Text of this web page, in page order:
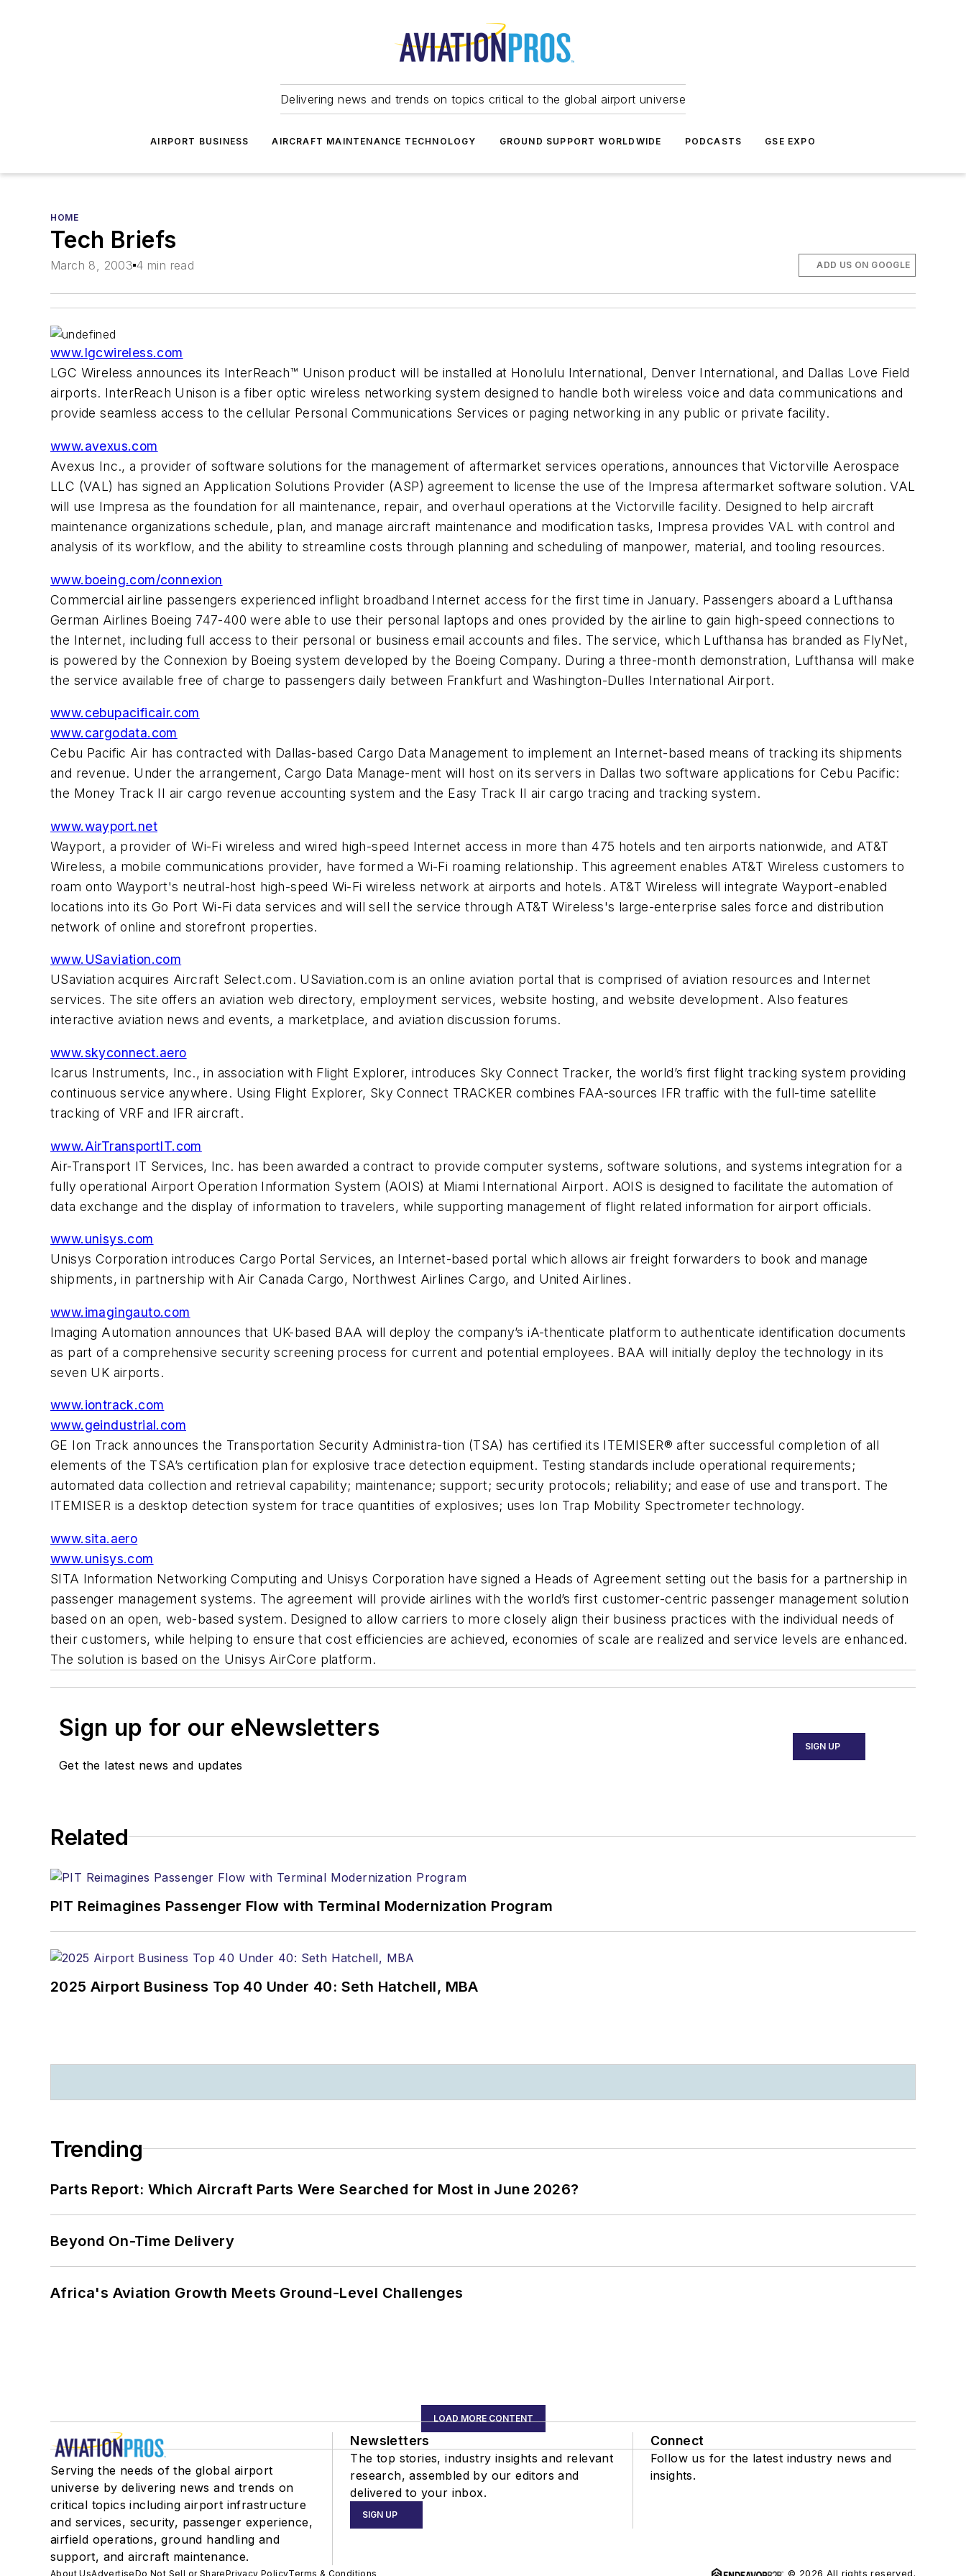
Delivering news and trends on topics critical to the global airport universe
AIRPORT BUSINESS AIRCRAFT MAINTENANCE TECHNOLOGY GROUND SUPPORT WORLDWIDE PODCASTS GSE EXPO
HOME
Tech Briefs
March 8, 2003 4 min read ADD US ON GOOGLE
www.lgcwireless.com
LGC Wireless announces its InterReach™ Unison product will be installed at Honolulu International, Denver International, and Dallas Love Field
airports. InterReach Unison is a fiber optic wireless networking system designed to handle both wireless voice and data communications and
provide seamless access to the cellular Personal Communications Services or paging networking in any public or private facility.
www.avexus.com
Avexus Inc., a provider of software solutions for the management of aftermarket services operations, announces that Victorville Aerospace
LLC (VAL) has signed an Application Solutions Provider (ASP) agreement to license the use of the Impresa aftermarket software solution. VAL
will use Impresa as the foundation for all maintenance, repair, and overhaul operations at the Victorville facility. Designed to help aircraft
maintenance organizations schedule, plan, and manage aircraft maintenance and modification tasks, Impresa provides VAL with control and
analysis of its workflow, and the ability to streamline costs through planning and scheduling of manpower, material, and tooling resources.
www.boeing.com/connexion
Commercial airline passengers experienced inflight broadband Internet access for the first time in January. Passengers aboard a Lufthansa
German Airlines Boeing 747-400 were able to use their personal laptops and ones provided by the airline to gain high-speed connections to
the Internet, including full access to their personal or business email accounts and files. The service, which Lufthansa has branded as FlyNet,
is powered by the Connexion by Boeing system developed by the Boeing Company. During a three-month demonstration, Lufthansa will make
the service available free of charge to passengers daily between Frankfurt and Washington-Dulles International Airport.
www.cebupacificair.com
www.cargodata.com
Cebu Pacific Air has contracted with Dallas-based Cargo Data Management to implement an Internet-based means of tracking its shipments
and revenue. Under the arrangement, Cargo Data Manage-ment will host on its servers in Dallas two software applications for Cebu Pacific:
the Money Track II air cargo revenue accounting system and the Easy Track II air cargo tracing and tracking system.
www.wayport.net
Wayport, a provider of Wi-Fi wireless and wired high-speed Internet access in more than 475 hotels and ten airports nationwide, and AT&T
Wireless, a mobile communications provider, have formed a Wi-Fi roaming relationship. This agreement enables AT&T Wireless customers to
roam onto Wayport's neutral-host high-speed Wi-Fi wireless network at airports and hotels. AT&T Wireless will integrate Wayport-enabled
locations into its Go Port Wi-Fi data services and will sell the service through AT&T Wireless's large-enterprise sales force and distribution
network of online and storefront properties.
www.USaviation.com
USaviation acquires Aircraft Select.com. USaviation.com is an online aviation portal that is comprised of aviation resources and Internet
services. The site offers an aviation web directory, employment services, website hosting, and website development. Also features
interactive aviation news and events, a marketplace, and aviation discussion forums.
www.skyconnect.aero
Icarus Instruments, Inc., in association with Flight Explorer, introduces Sky Connect Tracker, the world’s first flight tracking system providing
continuous service anywhere. Using Flight Explorer, Sky Connect TRACKER combines FAA-sources IFR traffic with the full-time satellite
tracking of VRF and IFR aircraft.
www.AirTransportIT.com
Air-Transport IT Services, Inc. has been awarded a contract to provide computer systems, software solutions, and systems integration for a
fully operational Airport Operation Information System (AOIS) at Miami International Airport. AOIS is designed to facilitate the automation of
data exchange and the display of information to travelers, while supporting management of flight related information for airport officials.
www.unisys.com
Unisys Corporation introduces Cargo Portal Services, an Internet-based portal which allows air freight forwarders to book and manage
shipments, in partnership with Air Canada Cargo, Northwest Airlines Cargo, and United Airlines.
www.imagingauto.com
Imaging Automation announces that UK-based BAA will deploy the company’s iA-thenticate platform to authenticate identification documents
as part of a comprehensive security screening process for current and potential employees. BAA will initially deploy the technology in its
seven UK airports.
www.iontrack.com
www.geindustrial.com
GE Ion Track announces the Transportation Security Administra-tion (TSA) has certified its ITEMISER® after successful completion of all
elements of the TSA’s certification plan for explosive trace detection equipment. Testing standards include operational requirements;
automated data collection and retrieval capability; maintenance; support; security protocols; reliability; and ease of use and transport. The
ITEMISER is a desktop detection system for trace quantities of explosives; uses Ion Trap Mobility Spectrometer technology.
www.sita.aero
www.unisys.com
SITA Information Networking Computing and Unisys Corporation have signed a Heads of Agreement setting out the basis for a partnership in
passenger management systems. The agreement will provide airlines with the world’s first customer-centric passenger management solution
based on an open, web-based system. Designed to allow carriers to more closely align their business practices with the individual needs of
their customers, while helping to ensure that cost efficiencies are achieved, economies of scale are realized and service levels are enhanced.
The solution is based on the Unisys AirCore platform.
Sign up for our eNewsletters
Get the latest news and updates
SIGN UP
Related
PIT Reimagines Passenger Flow with Terminal Modernization Program
2025 Airport Business Top 40 Under 40: Seth Hatchell, MBA
Trending
Parts Report: Which Aircraft Parts Were Searched for Most in June 2026?
Beyond On-Time Delivery
Africa's Aviation Growth Meets Ground-Level Challenges
LOAD MORE CONTENT
Serving the needs of the global airport
universe by delivering news and trends on
critical topics including airport infrastructure
and services, security, passenger experience,
airfield operations, ground handling and
support, and aircraft maintenance.
Newsletters
The top stories, industry insights and relevant
research, assembled by our editors and
delivered to your inbox.
SIGN UP
Connect
Follow us for the latest industry news and
insights.
About UsAdvertiseDo Not Sell or SharePrivacy PolicyTerms & Conditions © 2026 All rights reserved.